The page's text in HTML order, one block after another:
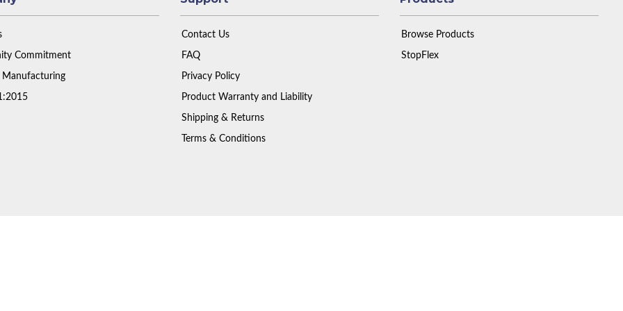
Commitment
Contact Us
FAQ
Privacy Policy
Product Warranty and Liability
Shipping & Returns
Terms & Conditions
Browse Products
StopFlex